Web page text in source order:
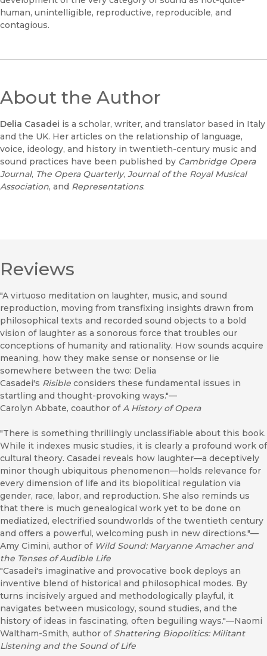
human, unintelligible, reproductive, reproducible, and
contagious.
About the Author
Delia Casadei is a scholar, writer, and translator based in Italy
and the UK. Her articles on the relationship of language,
voice, ideology, and history in twentieth-century music and
sound practices have been published by Cambridge Opera
Journal, The Opera Quarterly, Journal of the Royal Musical
Association, and Representations.
Reviews
"A virtuoso meditation on laughter, music, and sound
reproduction, moving from transfixing insights drawn from
philosophical texts and recorded sound objects to a bold
vision of laughter as a sonorous force that troubles our
conceptions of humanity and rationality. How sounds acquire
meaning, how they make sense or nonsense or lie
somewhere between the two: Delia
Casadei's Risible considers these fundamental issues in
startling and thought-provoking ways."—
Carolyn Abbate, coauthor ofA History of Opera
"There is something thrillingly unclassifiable about this book.
While it indexes music studies, it is clearly a profound work of
cultural theory. Casadei reveals how laughter—a deceptively
minor though ubiquitous phenomenon—holds relevance for
every dimension of life and its biopolitical regulation via
gender, race, labor, and reproduction. She also reminds us
that there is much genealogical work yet to be done on
mediatized, electrified soundworlds of the twentieth century
and offers a powerful, welcoming push in new directions."—
Amy Cimini, author of Wild Sound: Maryanne Amacher and
the Tenses of Audible Life
"Casadei's imaginative and provocative book deploys an
inventive blend of historical and philosophical modes. By
turns incisively argued and methodologically playful, it
navigates between musicology, sound studies, and the
history of ideas in fascinating, often beguiling ways."—Naomi
Waltham-Smith, author of Shattering Biopolitics: Militant
Listening and the Sound of Life